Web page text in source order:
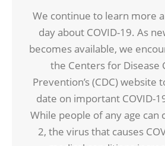
We continue to learn more
day about COVID-19. As
becomes available, we
the Centers for Disease
Prevention’s (CDC) website
date on important COVID-
While people of any age can
2, the virus that causes